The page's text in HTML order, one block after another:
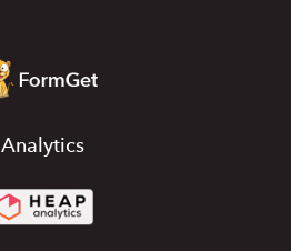
Analytics